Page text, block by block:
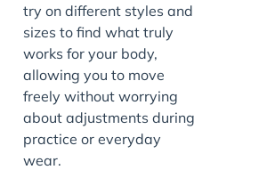
try on different styles and
sizes to find what truly
works for your body,
allowing you to move
freely without worrying
about adjustments during
practice or everyday
wear.